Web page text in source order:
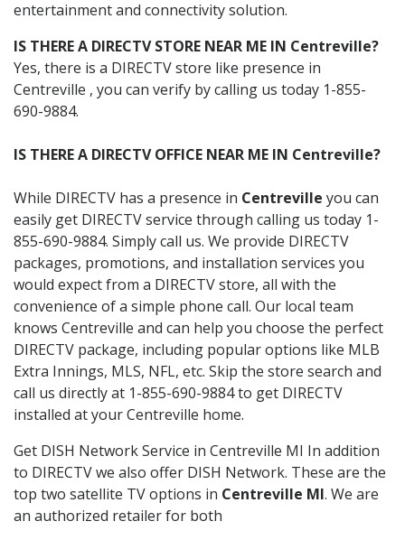
entertainment and connectivity solution.
IS THERE A DIRECTV STORE NEAR ME IN Centreville?
Yes, there is a DIRECTV store like presence in
Centreville , you can verify by calling us today 1-855-
690-9884.
IS THERE A DIRECTV OFFICE NEAR ME IN Centreville?
While DIRECTV has a presence in Centreville you can
easily get DIRECTV service through calling us today 1-
855-690-9884. Simply call us. We provide DIRECTV
packages, promotions, and installation services you
would expect from a DIRECTV store, all with the
convenience of a simple phone call. Our local team
knows Centreville and can help you choose the perfect
DIRECTV package, including popular options like MLB
Extra Innings, MLS, NFL, etc. Skip the store search and
call us directly at 1-855-690-9884 to get DIRECTV
installed at your Centreville home.
Get DISH Network Service in Centreville MI In addition
to DIRECTV we also offer DISH Network. These are the
top two satellite TV options in Centreville MI. We are
an authorized retailer for both